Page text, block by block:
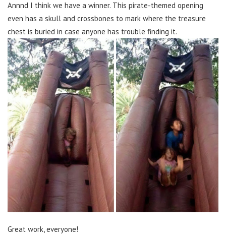
Annnd I think we have a winner. This pirate-themed opening
even has a skull and crossbones to mark where the treasure
chest is buried in case anyone has trouble finding it.
Great work, everyone!